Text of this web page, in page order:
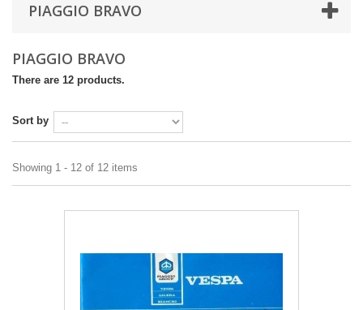
PIAGGIO BRAVO
PIAGGIO BRAVO
There are 12 products.
Sort by
Showing 1 - 12 of 12 items